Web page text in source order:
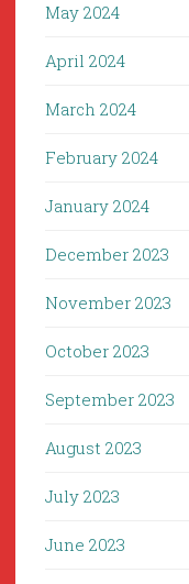
May 2024
April 2024
March 2024
February 2024
January 2024
December 2023
November 2023
October 2023
September 2023
August 2023
July 2023
June 2023